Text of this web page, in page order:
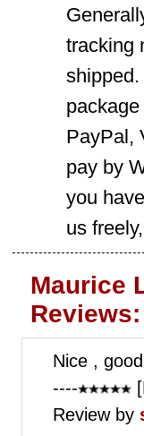
tracking
PayPal,
pay by
you
us
Maurice
Reviews:
Nice ,
----
Review by